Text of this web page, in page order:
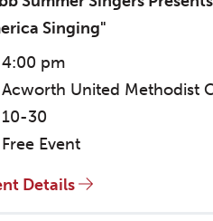
Singing"
4:00 pm
Acworth United Methodist
10-30
Free Event
Details